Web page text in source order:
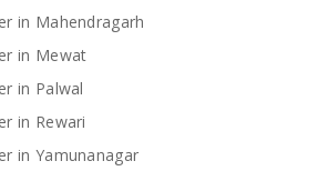
in Mahendragarh
in Mewat
in Palwal
in Rewari
in Yamunanagar